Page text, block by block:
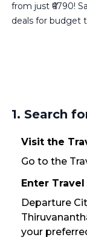
from just ₹6790!
deals for budget
1. Search
Visit the
Go to the
Enter
Departure
your